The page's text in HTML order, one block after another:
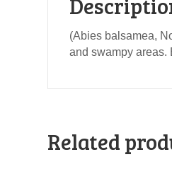
(Abies balsamea,
and swampy areas.
Related